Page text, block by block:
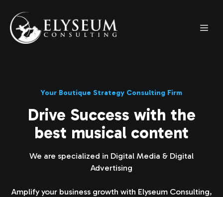
Your Boutique Strategy Consulting Firm
Drive Success with the
best musical content
We are specialized in Digital Media & Digital
Advertising
Amplify your business growth with Elyseum Consulting,